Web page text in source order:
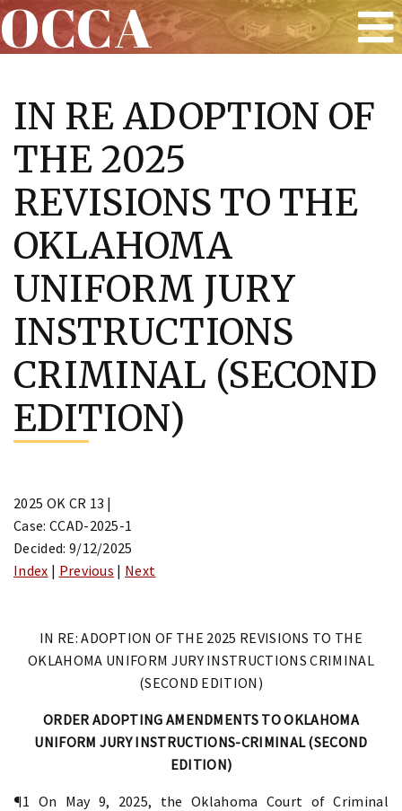
content
OCCA
IN RE ADOPTION OF
THE 2025
REVISIONS TO THE
OKLAHOMA
UNIFORM JURY
INSTRUCTIONS
CRIMINAL (SECOND
EDITION)
2025 OK CR 13 |
Case: CCAD-2025-1
Decided: 9/12/2025
Index | Previous | Next
IN RE: ADOPTION OF THE 2025 REVISIONS TO THE
OKLAHOMA UNIFORM JURY INSTRUCTIONS CRIMINAL
(SECOND EDITION)
ORDER ADOPTING AMENDMENTS TO OKLAHOMA
UNIFORM JURY INSTRUCTIONS-CRIMINAL (SECOND
EDITION)
¶1 On May 9, 2025, the Oklahoma Court of Criminal